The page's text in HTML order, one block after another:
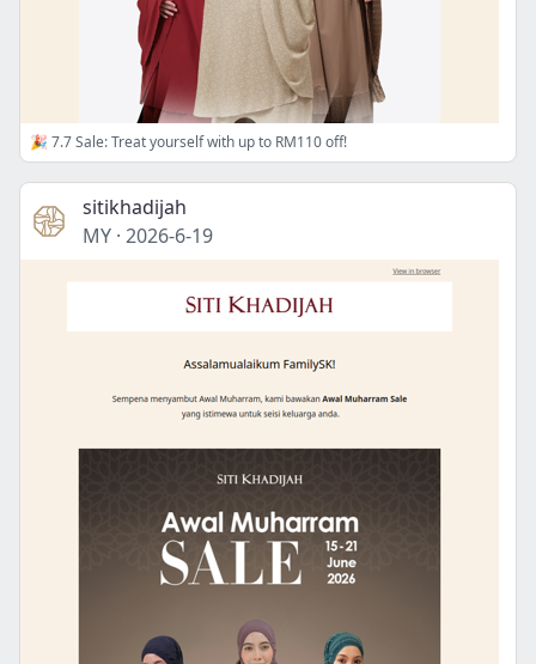
🎉 7.7 Sale: Treat yourself with up to RM110 off!
sitikhadijah
MY · 2026-6-19